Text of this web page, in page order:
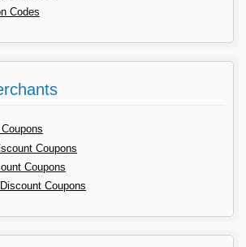
Codes
Coupons
Coupons
Coupons